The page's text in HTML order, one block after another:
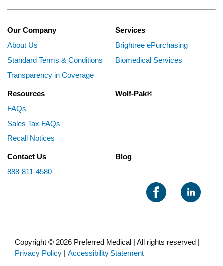
Our Company
About Us
Standard Terms & Conditions
Transparency in Coverage
Services
Brightree ePurchasing
Biomedical Services
Resources
FAQs
Sales Tax FAQs
Recall Notices
Wolf-Pak®
Contact Us
888-811-4580
Blog
Copyright © 2026 Preferred Medical | All rights reserved |
Privacy Policy | Accessibility Statement